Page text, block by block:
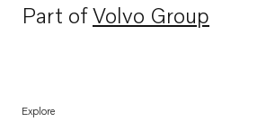
Part ofVolvo Group
Opens in a new tab
Explore